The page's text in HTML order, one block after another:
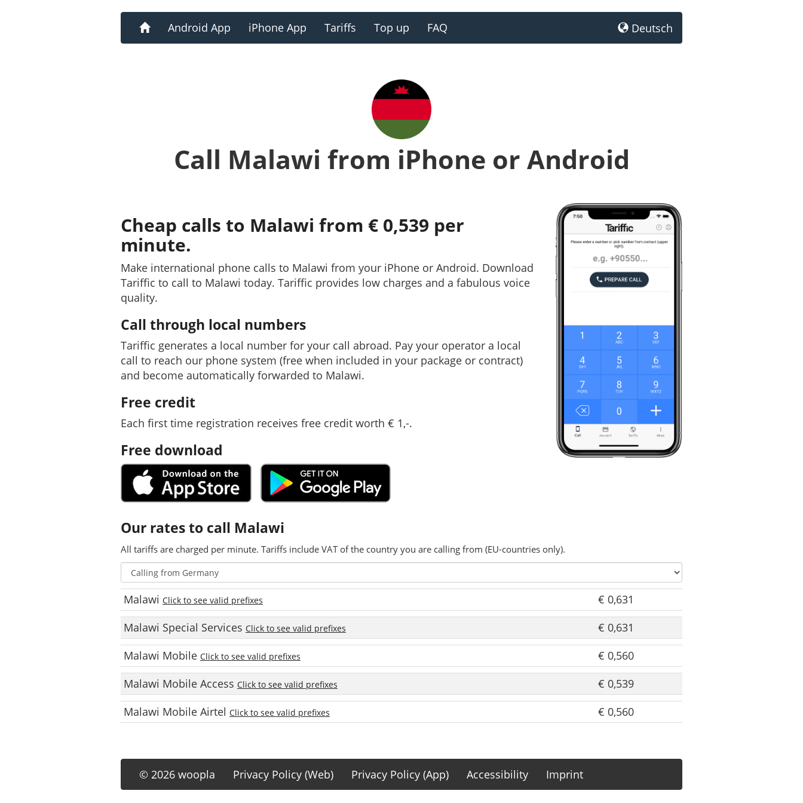
HomeAndroid App iPhone App Tariffs Top up FAQ Deutsch
Call Malawi from iPhone or Android
Cheap calls to Malawi from € 0,539 per
minute.
Make international phone calls to Malawi from your iPhone or Android. Download
Tariffic to call to Malawi today. Tariffic provides low charges and a fabulous voice
quality.
Call through local numbers
Tariffic generates a local number for your call abroad. Pay your operator a local
call to reach our phone system (free when included in your package or contract)
and become automatically forwarded to Malawi.
Free credit
Each first time registration receives free credit worth € 1,-.
Free download
Our rates to call Malawi
All tariffs are charged per minute. Tariffs include VAT of the country you are calling from (EU-countries only).
Malawi Click to see valid prefixes
€ 0,631
Malawi Special Services Click to see valid prefixes
€ 0,631
Malawi Mobile Click to see valid prefixes
€ 0,560
Malawi Mobile Access Click to see valid prefixes
€ 0,539
Malawi Mobile Airtel Click to see valid prefixes € 0,560
© 2026 woopla Privacy Policy (Web) Privacy Policy (App) Accessibility Imprint